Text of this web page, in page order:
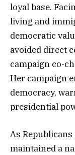
loyal base.
living and
democratic
avoided direct
campaign co-
Her campaign
democracy,
presidential
As
maintained a